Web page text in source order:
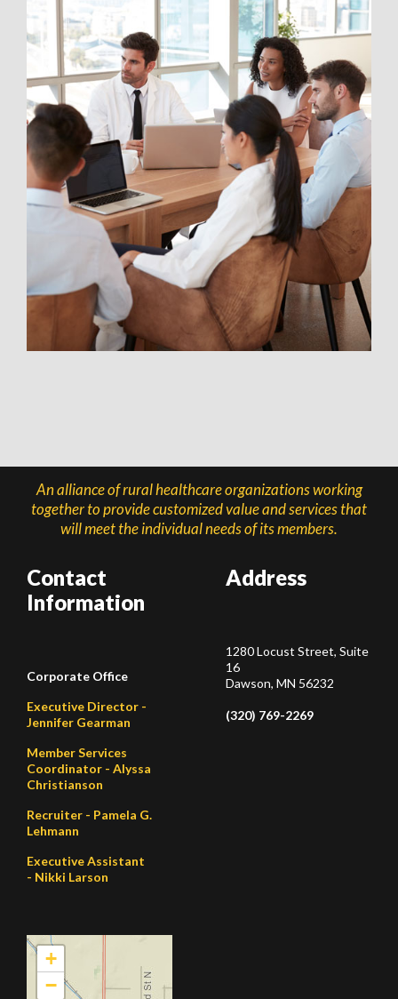
An alliance of rural healthcare organizations working
together to provide customized value and services that
will meet the individual needs of its members.
Contact
Information
Corporate Office
Executive Director -
Jennifer Gearman
Member Services
Coordinator - Alyssa
Christianson
Recruiter - Pamela G.
Lehmann
Executive Assistant
- Nikki Larson
Address
1280 Locust Street, Suite
16
Dawson, MN 56232
(320) 769-2269
+
−